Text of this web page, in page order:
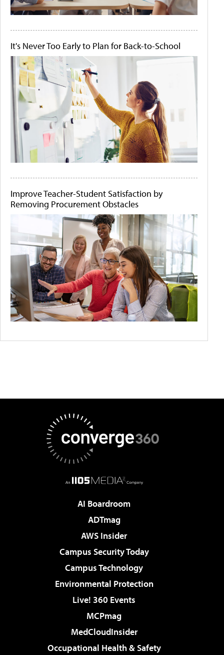
It's Never Too Early to Plan for Back-to-School
Improve Teacher-Student Satisfaction by
Removing Procurement Obstacles
AI Boardroom
ADTmag
AWS Insider
Campus Security Today
Campus Technology
Environmental Protection
Live! 360 Events
MCPmag
MedCloudInsider
Occupational Health & Safety